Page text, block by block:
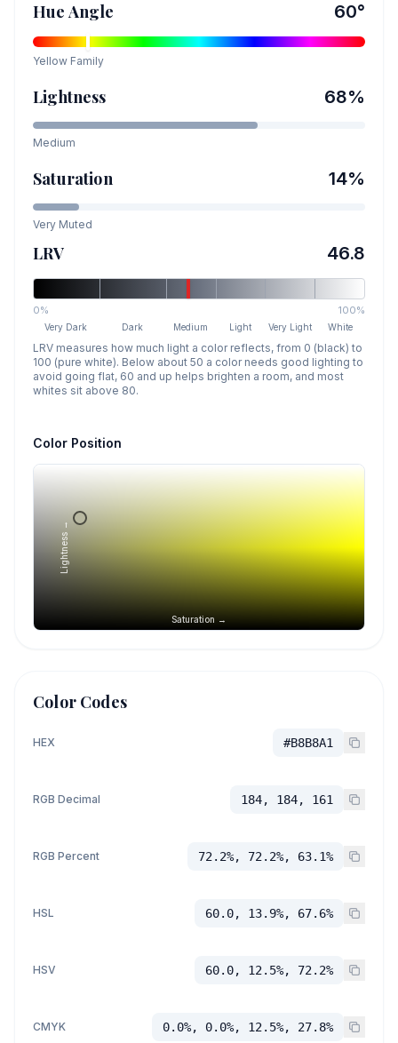
Hue Angle 60°
Yellow Family
Lightness 68%
Medium
Saturation 14%
Very Muted
LRV 46.8
0% 100%
Very Dark Dark Medium Light Very Light White
LRV measures how much light a color reflects, from 0 (black) to
100 (pure white). Below about 50 a color needs good lighting to
avoid going flat, 60 and up helps brighten a room, and most
whites sit above 80.
Color Position
Saturation →
Lightness →
Color Codes
HEX #B8B8A1
RGB Decimal 184, 184, 161
RGB Percent 72.2%, 72.2%, 63.1%
HSL 60.0, 13.9%, 67.6%
HSV 60.0, 12.5%, 72.2%
CMYK 0.0%, 0.0%, 12.5%, 27.8%